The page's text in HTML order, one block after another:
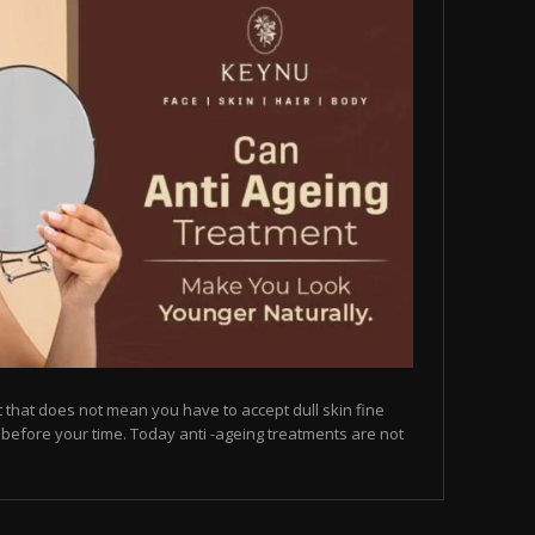
does not mean you have to accept dull skin fine
your time. Today anti -ageing treatments are not